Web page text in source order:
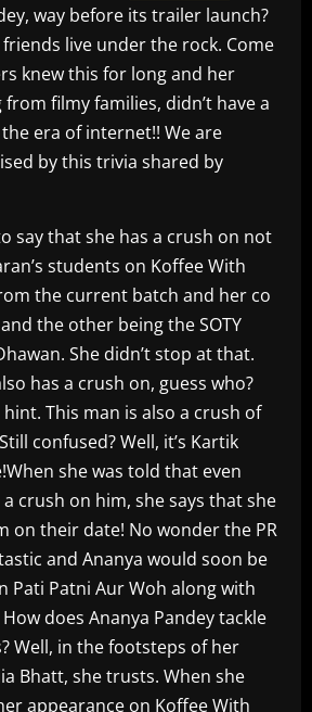
way before its trailer launch?
live under the rock. Come
knew this for long and her
filmy families, didn’t have a
era of internet!! We are
by this trivia shared by
say that she has a crush on not
students on Koffee With
the current batch and her co
the other being the SOTY
She didn’t stop at that.
has a crush on, guess who?
hint. This man is also a crush of
confused? Well, it’s Kartik
she was told that even
a crush on him, she says that she
on their date! No wonder the PR
and Ananya would soon be
Pati Patni Aur Woh along with
does Ananya Pandey tackle
Well, in the footsteps of her
Bhatt, she trusts. When she
appearance on Koffee With